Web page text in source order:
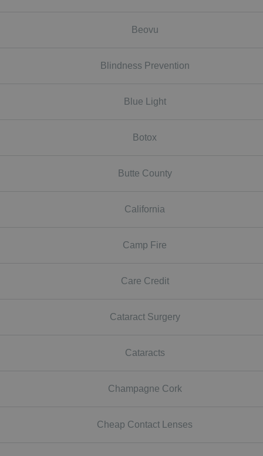
Beovu
Blindness Prevention
Blue Light
Botox
Butte County
California
Camp Fire
Care Credit
Cataract Surgery
Cataracts
Champagne Cork
Cheap Contact Lenses